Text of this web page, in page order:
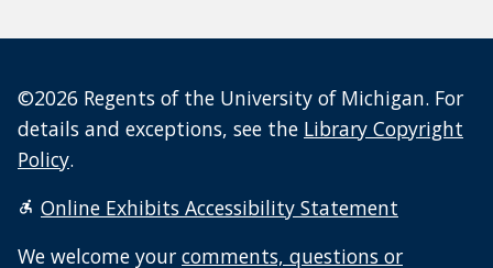
©2026 Regents of the University of Michigan. For
details and exceptions, see the Library Copyright
Policy.
Online Exhibits Accessibility Statement
We welcome your comments, questions or